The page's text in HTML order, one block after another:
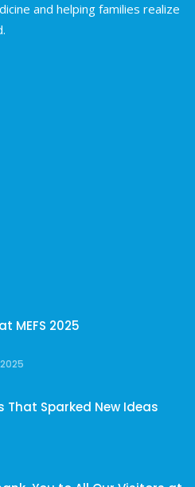
and helping families realize
MEFS 2025
That Sparked New Ideas